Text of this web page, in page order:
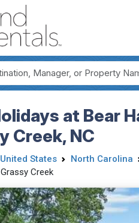
at Bear
Creek, NC
United States
North Carolina
Creek